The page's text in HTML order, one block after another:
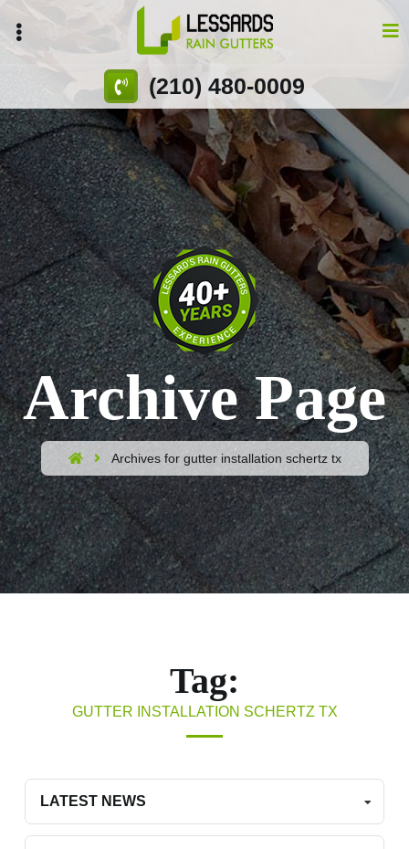
(210) 480-0009
Archive Page
Archives for gutter installation schertz tx
Tag:
GUTTER INSTALLATION SCHERTZ TX